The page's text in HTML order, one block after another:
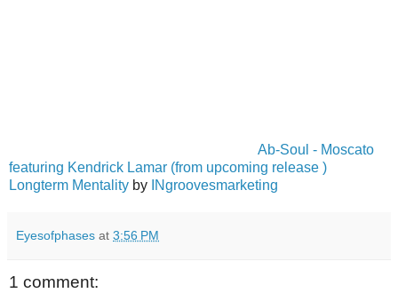
Ab-Soul - Moscato
featuring Kendrick Lamar (from upcoming release )
Longterm Mentality by INgroovesmarketing
Eyesofphases at 3:56 PM
1 comment: